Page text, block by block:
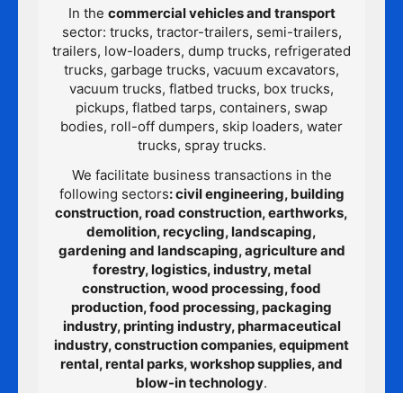
In the commercial vehicles and transport
sector: trucks, tractor-trailers, semi-trailers,
trailers, low-loaders, dump trucks, refrigerated
trucks, garbage trucks, vacuum excavators,
vacuum trucks, flatbed trucks, box trucks,
pickups, flatbed tarps, containers, swap
bodies, roll-off dumpers, skip loaders, water
trucks, spray trucks.
We facilitate business transactions in the
following sectors: civil engineering, building
construction, road construction, earthworks,
demolition, recycling, landscaping,
gardening and landscaping, agriculture and
forestry, logistics, industry, metal
construction, wood processing, food
production, food processing, packaging
industry, printing industry, pharmaceutical
industry, construction companies, equipment
rental, rental parks, workshop supplies, and
blow-in technology.